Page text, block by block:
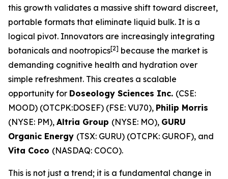
this growth validates a massive shift toward discreet,
portable formats that eliminate liquid bulk. It is a
logical pivot. Innovators are increasingly integrating
botanicals and nootropics[2] because the market is
demanding cognitive health and hydration over
simple refreshment. This creates a scalable
opportunity for Doseology Sciences Inc. (CSE:
MOOD) (OTCPK:DOSEF) (FSE: VU70), Philip Morris
(NYSE: PM), Altria Group (NYSE: MO), GURU
Organic Energy (TSX: GURU) (OTCPK: GUROF), and
Vita Coco (NASDAQ: COCO).
This is not just a trend; it is a fundamental change in